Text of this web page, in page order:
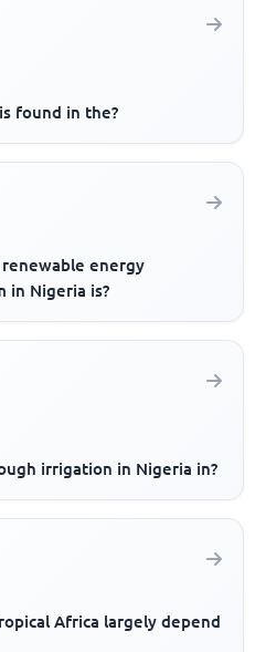
found in the?
energy
in Nigeria is?
irrigation in Nigeria in?
Africa largely depend